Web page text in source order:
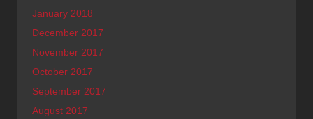
January 2018
December 2017
November 2017
October 2017
September 2017
August 2017